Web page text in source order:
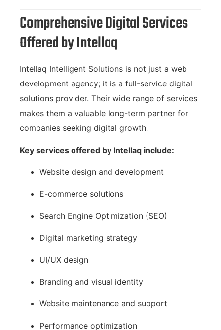
Comprehensive Digital Services
Offered by Intellaq
Intellaq Intelligent Solutions is not just a web
development agency; it is a full-service digital
solutions provider. Their wide range of services
makes them a valuable long-term partner for
companies seeking digital growth.
Key services offered by Intellaq include:
Website design and development
E-commerce solutions
Search Engine Optimization (SEO)
Digital marketing strategy
UI/UX design
Branding and visual identity
Website maintenance and support
Performance optimization